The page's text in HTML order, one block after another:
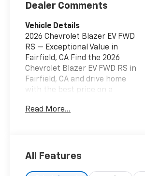
Dealer Comments
Vehicle Details
2026 Chevrolet Blazer EV FWD
RS — Exceptional Value in
Fairfield, CA Find the 2026
Chevrolet Blazer EV FWD RS in
Fairfield, CA and drive home
with the best price on a
This RS model pairs a
acceleration, smooth
Read More...
All Features